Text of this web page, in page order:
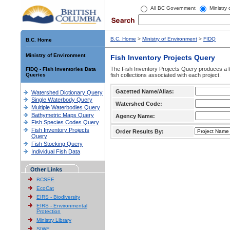
All BC Government Ministry
B.C. Home
Ministry of Environment
FIDQ - Fish Inventories Data
Queries
Watershed Dictionary Query
Single Waterbody Query
Multiple Waterbodies Query
Bathymetric Maps Query
Fish Species Codes Query
Fish Inventory Projects
Query
Fish Stocking Query
Individual Fish Data
Other Links
BCSEE
EcoCat
EIRS - Biodiversity
EIRS - Environmental
Protection
Ministry Library
SIWE
B.C. Home > Ministry of Environment > FIDQ
Fish Inventory Projects Query
The Fish Inventory Projects Query produces
fish collections associated with each project.
Gazetted Name/Alias:
Watershed Code:
Agency Name:
Order Results By: